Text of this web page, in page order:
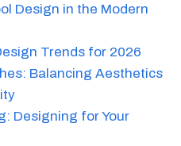
Design in the Modern
Trends for 2026
Balancing Aesthetics
Designing for Your